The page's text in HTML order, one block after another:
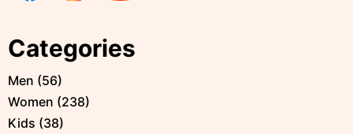
Categories
Men (56)
Women (238)
Kids (38)